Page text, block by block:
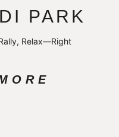
PARK
Relax—Right